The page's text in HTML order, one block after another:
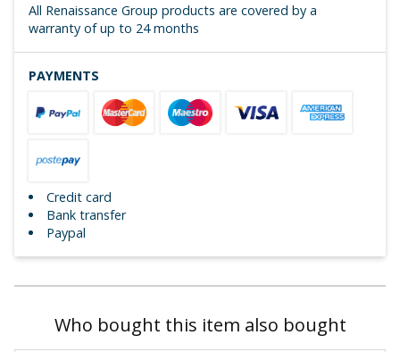
All Renaissance Group products are covered by a
warranty of up to 24 months
PAYMENTS
Credit card
Bank transfer
Paypal
Who bought this item also bought